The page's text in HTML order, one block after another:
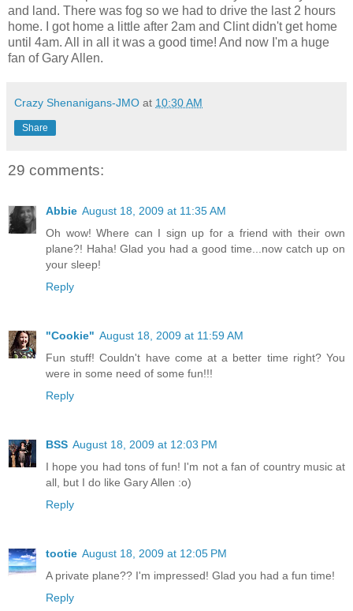
and land. There was fog so we had to drive the last 2 hours
home. I got home a little after 2am and Clint didn't get home
until 4am. All in all it was a good time! And now I'm a huge
fan of Gary Allen.
Crazy Shenanigans-JMO at 10:30 AM
Share
29 comments:
Abbie August 18, 2009 at 11:35 AM
Oh wow! Where can I sign up for a friend with their own
plane?! Haha! Glad you had a good time...now catch up on
your sleep!
Reply
"Cookie" August 18, 2009 at 11:59 AM
Fun stuff! Couldn't have come at a better time right? You
were in some need of some fun!!!
Reply
BSS August 18, 2009 at 12:03 PM
I hope you had tons of fun! I'm not a fan of country music at
all, but I do like Gary Allen :o)
Reply
tootie August 18, 2009 at 12:05 PM
A private plane?? I'm impressed! Glad you had a fun time!
Reply